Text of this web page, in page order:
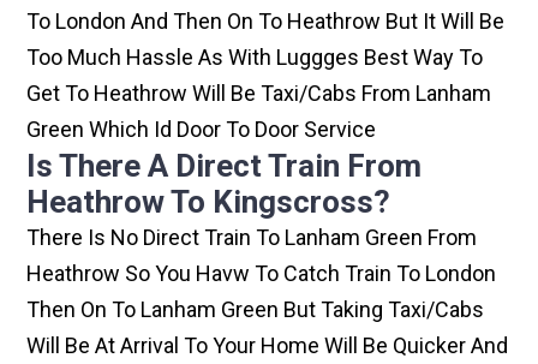
To London And Then On To Heathrow But It Will Be
Too Much Hassle As With Luggges Best Way To
Get To Heathrow Will Be Taxi/cabs From Lanham
Green Which Id Door To Door Service
Is There A Direct Train From
Heathrow To Kingscross?
There Is No Direct Train To Lanham Green From
Heathrow So You Havw To Catch Train To London
Then On To Lanham Green But Taking Taxi/cabs
Will Be At Arrival To Your Home Will Be Quicker And